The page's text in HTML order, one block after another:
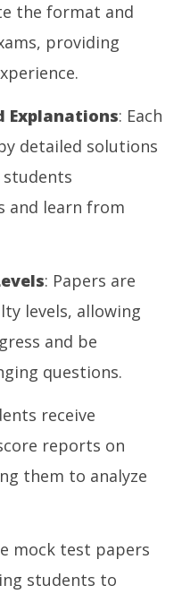
the format and
providing
Explanations: Each
detailed solutions
and learn from
: Papers are
levels, allowing
and be
questions.
receive
reports on
them to analyze
mock test papers
students to